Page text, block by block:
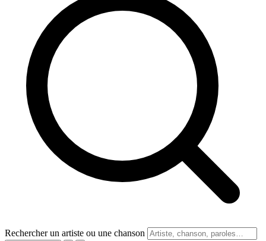
Rechercher un artiste ou une chanson